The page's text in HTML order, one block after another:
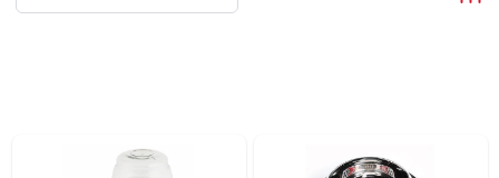
STORE INFORMATION